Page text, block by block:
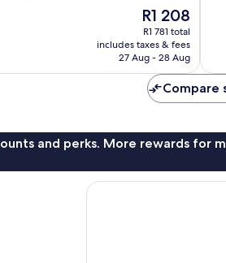
The
price
is
R1 208
R1 208
R1 781 total
includes taxes & fees
27 Aug - 28 Aug
Compare
and perks. More rewards for